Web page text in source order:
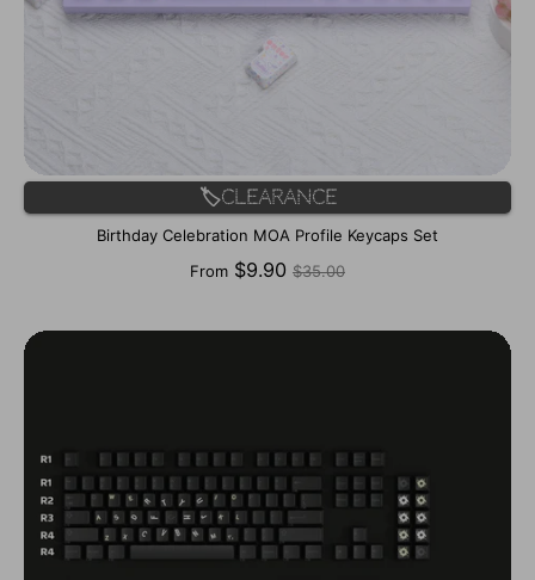
🏷️Clearance
Birthday Celebration MOA Profile Keycaps Set
From $9.90 Regular
$35.00